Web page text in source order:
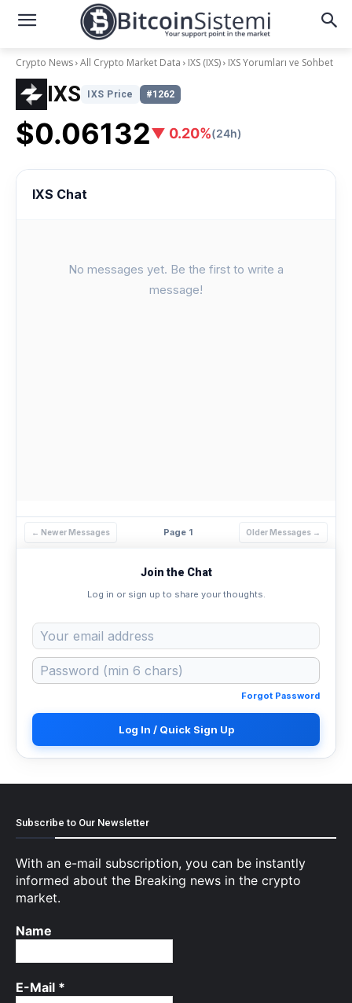
Crypto News All Crypto Market Data IXS (IXS) IXS Yorumları ve Sohbet
IXS IXS Price #1262
$0.06132▼ 0.20%(24h)
IXS Chat
No messages yet. Be the first to write a
message!
← Newer Messages Page 1 Older Messages →
Join the Chat
Log in or sign up to share your thoughts.
Forgot Password
Log In / Quick Sign Up
Subscribe to Our Newsletter
With an e-mail subscription, you can be instantly
informed about the Breaking news in the crypto
market.
Name
E-Mail *